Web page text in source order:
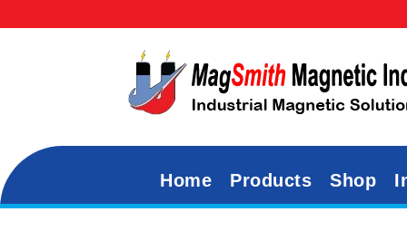
Home Products Shop